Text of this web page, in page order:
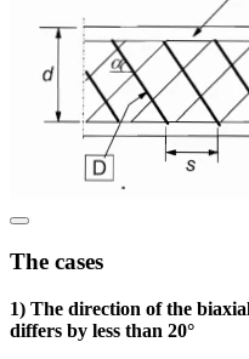
The cases
1) The direction of the
differs by less than 20°